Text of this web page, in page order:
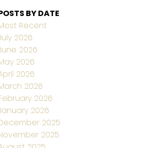
BY DATE
Recent
2026
2026
2026
2026
2026
2026
2026
2025
2025